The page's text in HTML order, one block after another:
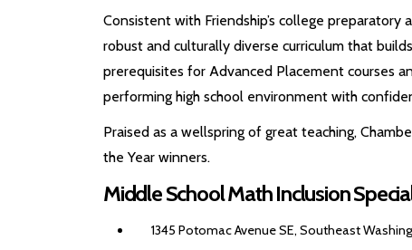
Consistent with Friendship’s college
robust and culturally diverse curriculum that
prerequisites for Advanced Placement courses
performing high school environment with
Praised as a wellspring of great teaching,
the Year winners.
Middle School Math Inclusion
1345 Potomac Avenue SE, Southeast